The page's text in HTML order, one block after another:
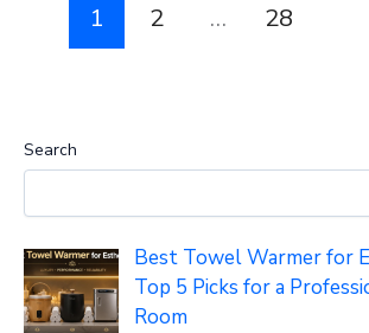
1 2 … 28
Search
Best Towel Warmer for
Top 5 Picks for a
Room